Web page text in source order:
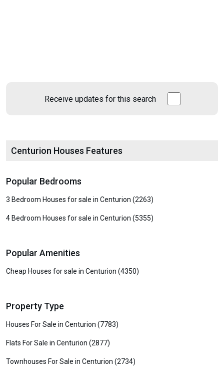
Receive updates for this search
Centurion Houses Features
Popular Bedrooms
3 Bedroom Houses for sale in Centurion (2263)
4 Bedroom Houses for sale in Centurion (5355)
Popular Amenities
Cheap Houses for sale in Centurion (4350)
Property Type
Houses For Sale in Centurion (7783)
Flats For Sale in Centurion (2877)
Townhouses For Sale in Centurion (2734)